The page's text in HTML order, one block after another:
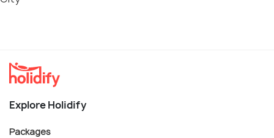
Explore Holidify
Packages